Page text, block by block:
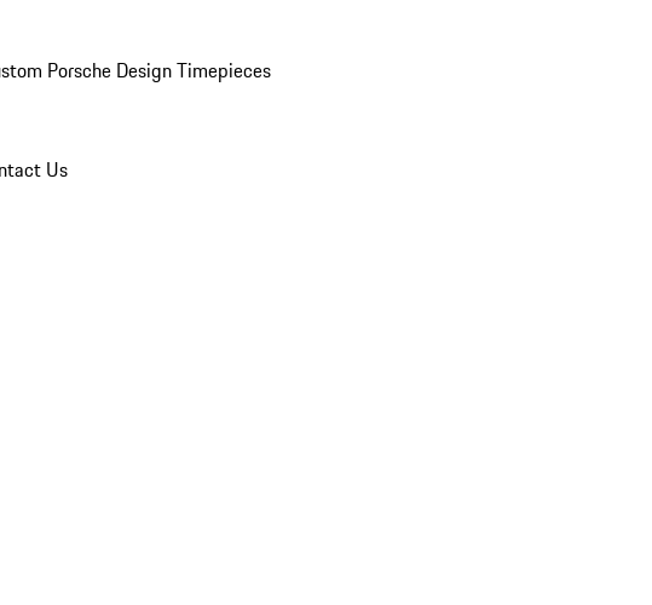
Porsche Design Timepieces
Us